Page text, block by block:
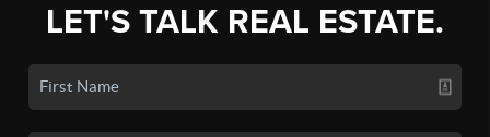
LET'S TALK REAL ESTATE.